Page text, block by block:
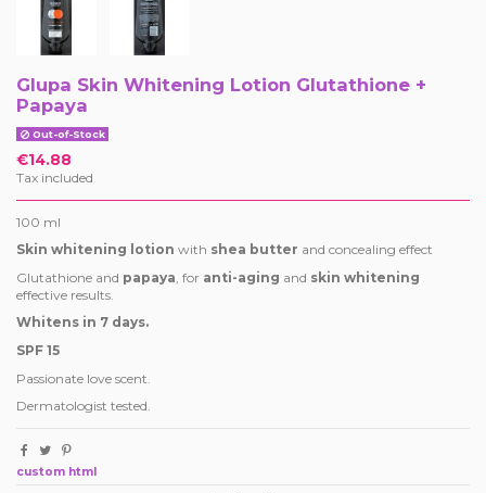
Glupa Skin Whitening Lotion Glutathione +
Papaya
Out-of-Stock
€14.88
Tax included
100 ml
Skin whitening lotion with shea butter and concealing effect
Glutathione and papaya , for anti-aging and skin whitening
effective results.
Whitens in 7 days.
SPF 15
Passionate love scent.
Dermatologist tested.
custom html